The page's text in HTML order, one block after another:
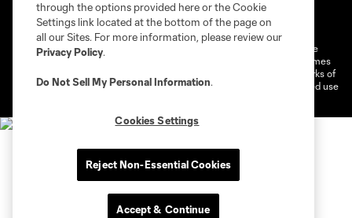
Terms of Service
Privacy Policy
Do Not Sell or Share My Personal Information
Cookies Settings
©2026 MLS. The Major League Soccer and MLS name and shield are
registered trademarks of Major League Soccer, L.L.C. (“MLS”). The names
and logos of MLS teams are registered and/or common law trademarks of
MLS or are used with the permission of their owners. Any unauthorized use
through the options provided here or the Cookie
Settings link located at the bottom of the page on
all our Sites. For more information, please review our
Privacy Policy.
Do Not Sell My Personal Information.
Cookies Settings
Reject Non-Essential Cookies
Accept & Continue